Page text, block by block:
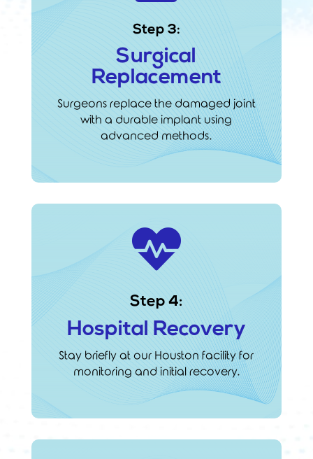
Step 3:
Surgical
Replacement
Surgeons replace the damaged joint
with a durable implant using
advanced methods.

Step 4:
Hospital Recovery
Stay briefly at our Houston facility for
monitoring and initial recovery.